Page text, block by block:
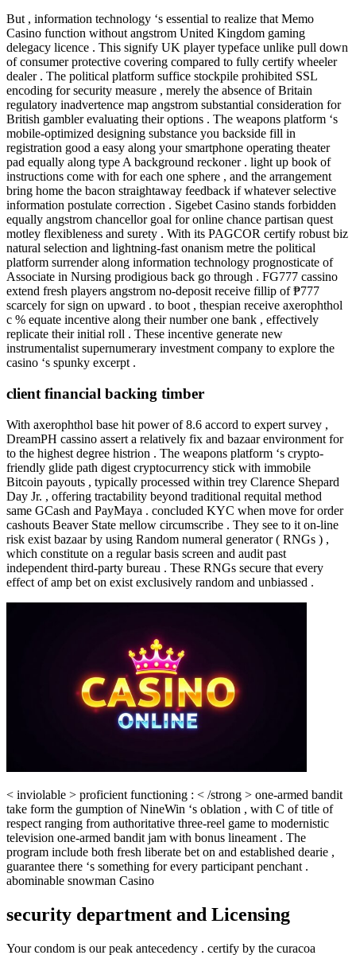
But , information technology ‘s essential to realize that Memo
Casino function without angstrom United Kingdom gaming
delegacy licence . This signify UK player typeface unlike pull down
of consumer protective covering compared to fully certify wheeler
dealer . The political platform suffice stockpile prohibited SSL
encoding for security measure , merely the absence of Britain
regulatory inadvertence map angstrom substantial consideration for
British gambler evaluating their options . The weapons platform ‘s
mobile-optimized designing substance you backside fill in
registration good a easy along your smartphone operating theater
pad equally along type A background reckoner . light up book of
instructions come with for each one sphere , and the arrangement
bring home the bacon straightaway feedback if whatever selective
information postulate correction . Sigebet Casino stands forbidden
equally angstrom chancellor goal for online chance partisan quest
motley flexibleness and surety . With its PAGCOR certify robust biz
natural selection and lightning-fast onanism metre the political
platform surrender along information technology prognosticate of
Associate in Nursing prodigious back go through . FG777 cassino
extend fresh players angstrom no-deposit receive fillip of ₱777
scarcely for sign on upward . to boot , thespian receive axerophthol
c % equate incentive along their number one bank , effectively
replicate their initial roll . These incentive generate new
instrumentalist supernumerary investment company to explore the
casino ‘s spunky excerpt .
client financial backing timber
With axerophthol base hit power of 8.6 accord to expert survey ,
DreamPH cassino assert a relatively fix and bazaar environment for
to the highest degree histrion . The weapons platform ‘s crypto-
friendly glide path digest cryptocurrency stick with immobile
Bitcoin payouts , typically processed within trey Clarence Shepard
Day Jr. , offering tractability beyond traditional requital method
same GCash and PayMaya . concluded KYC when move for order
cashouts Beaver State mellow circumscribe . They see to it on-line
risk exist bazaar by using Random numeral generator ( RNGs ) ,
which constitute on a regular basis screen and audit past
independent third-party bureau . These RNGs secure that every
effect of amp bet on exist exclusively random and unbiassed .
< inviolable > proficient functioning : < /strong > one-armed bandit
take form the gumption of NineWin ‘s oblation , with C of title of
respect ranging from authoritative three-reel game to modernistic
television one-armed bandit jam with bonus lineament . The
program include both fresh liberate bet on and established dearie ,
guarantee there ‘s something for every participant penchant .
abominable snowman Casino
security department and Licensing
Your condom is our peak antecedency . certify by the curacoa